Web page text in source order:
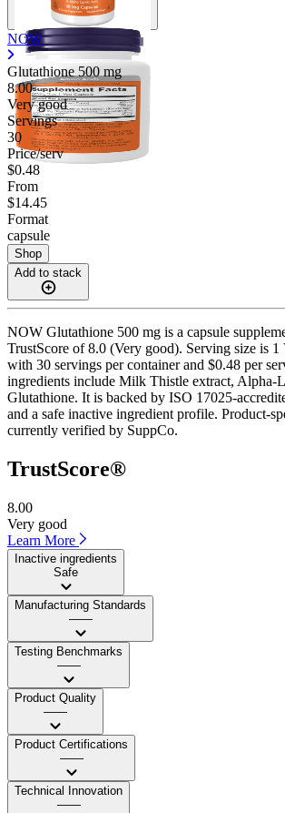
NOW
Glutathione 500 mg
8.00
Very good
Servings
30
Price/serv
$0.48
From
$14.45
Format
capsule
Shop
Add to stack
NOW Glutathione 500 mg is a capsule
TrustScore of 8.0 (Very good). Serving size is 1
with 30 servings per container and $0.48 per
ingredients include Milk Thistle extract, Alpha-
Glutathione. It is backed by ISO 17025-
and a safe inactive ingredient profile. Product-
currently verified by SuppCo.
TrustScore®
8.00
Very good
Learn More
Inactive ingredients
Safe
Manufacturing Standards
——
Testing Benchmarks
——
Product Quality
——
Product Certifications
——
Technical Innovation
——